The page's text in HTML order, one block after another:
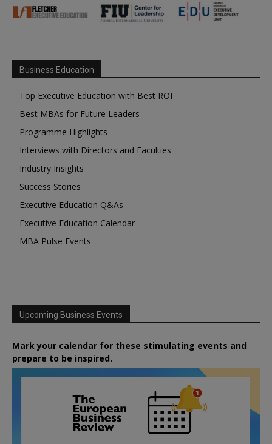
Business Education
Top Executive Education with Best ROI
Best MBAs for Future Leaders
Programme Highlights
Interviews with Directors and Faculties
Industry Insights
Success Stories
Executive Education Q&As
Executive Education Calendar
MBA Pulse Events
Upcoming Business Events
Mark your calendar for these stimulating events and
prepare to be inspired.